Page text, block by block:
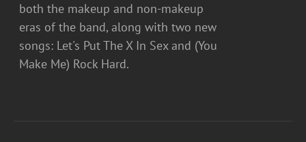
both the makeup and non-makeup
eras of the band, along with two new
songs: Let's Put The X In Sex and (You
Make Me) Rock Hard.